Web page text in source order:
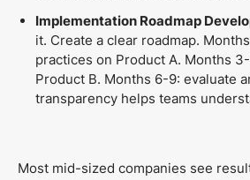
Implementation Roadmap
it. Create a clear roadmap.
practices on Product A. Months
Product B. Months 6-9: evaluate
transparency helps teams
Most mid-sized companies see